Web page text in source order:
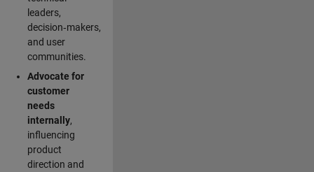
leaders,
decision‑makers,
and user
communities.
Advocate for
customer
needs
internally,
influencing
product
direction and